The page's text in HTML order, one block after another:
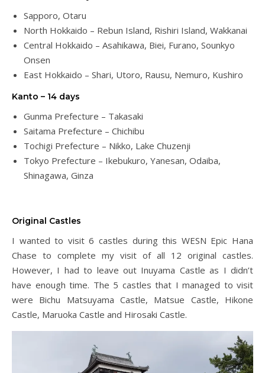
Sapporo, Otaru
North Hokkaido – Rebun Island, Rishiri Island, Wakkanai
Central Hokkaido – Asahikawa, Biei, Furano, Sounkyo
Onsen
East Hokkaido – Shari, Utoro, Rausu, Nemuro, Kushiro
Kanto – 14 days
Gunma Prefecture – Takasaki
Saitama Prefecture – Chichibu
Tochigi Prefecture – Nikko, Lake Chuzenji
Tokyo Prefecture – Ikebukuro, Yanesan, Odaiba,
Shinagawa, Ginza
Original Castles
I wanted to visit 6 castles during this WESN Epic Hana
Chase to complete my visit of all 12 original castles.
However, I had to leave out Inuyama Castle as I didn’t
have enough time. The 5 castles that I managed to visit
were Bichu Matsuyama Castle, Matsue Castle, Hikone
Castle, Maruoka Castle and Hirosaki Castle.